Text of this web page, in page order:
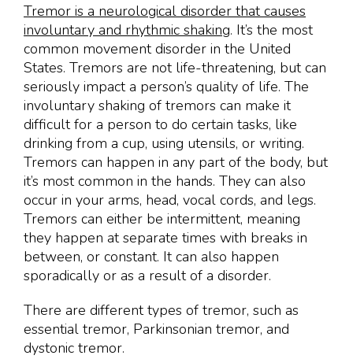
Tremor is a neurological disorder that causes
involuntary and rhythmic shaking. It’s the most
common movement disorder in the United
States. Tremors are not life-threatening, but can
seriously impact a person’s quality of life. The
involuntary shaking of tremors can make it
difficult for a person to do certain tasks, like
drinking from a cup, using utensils, or writing.
Tremors can happen in any part of the body, but
it’s most common in the hands. They can also
occur in your arms, head, vocal cords, and legs.
Tremors can either be intermittent, meaning
they happen at separate times with breaks in
between, or constant. It can also happen
sporadically or as a result of a disorder.
There are different types of tremor, such as
essential tremor, Parkinsonian tremor, and
dystonic tremor.